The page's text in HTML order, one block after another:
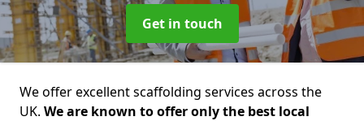
Get in touch
We offer excellent scaffolding services across the
UK. We are known to offer only the best local